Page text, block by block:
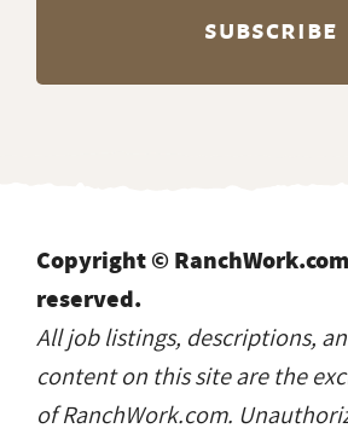
Copyright ©
reserved.
All job listings, descriptions,
content on this site are the
of RanchWork.com.